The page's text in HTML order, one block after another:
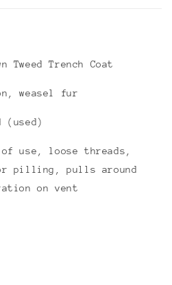
Tweed Trench Coat
weasel fur
(used)
use, loose threads,
pilling, pulls around
on vent